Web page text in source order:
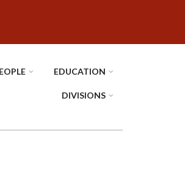
EDUCATION
DIVISIONS